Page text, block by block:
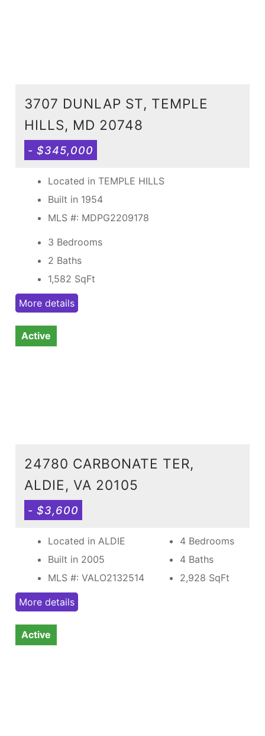
3707 DUNLAP ST, TEMPLE
HILLS, MD 20748
- $345,000
Located in TEMPLE HILLS
Built in 1954
MLS #: MDPG2209178
3 Bedrooms
2 Baths
1,582 SqFt
More details
Active
24780 CARBONATE TER,
ALDIE, VA 20105
- $3,600
Located in ALDIE
Built in 2005
MLS #: VALO2132514
4 Bedrooms
4 Baths
2,928 SqFt
More details
Active